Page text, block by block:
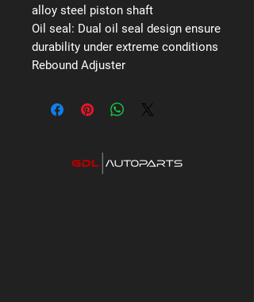
alloy steel piston shaft
Oil seal: Dual oil seal design ensure
durability under extreme conditions
Rebound Adjuster